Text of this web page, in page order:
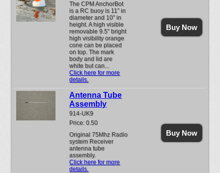
The CPM AnchorBot
is a RC buoy is 11” in
diameter and 10” in
height. A high visible
removable 9.5” bright
high visibility orange
cone can be placed
on top. The mark
body and lid are
white but can...
Click here for more
details.
Buy Now
Antenna Tube
Assembly
914-UK9
Price: 0.50
Original 75Mhz Radio
system Receiver
antenna tube
assembly.
Click here for more
details.
Buy Now